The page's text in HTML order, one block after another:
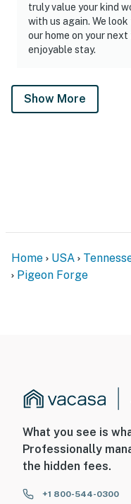
truly value your kind
with us again. We
our home on your
enjoyable stay.
Show More
Home USA
Pigeon Forge
What you see is
Professionally
the hidden fees.
+1 800-544-0300